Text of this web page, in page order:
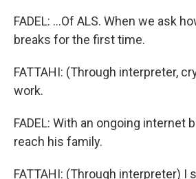
FADEL: ...Of ALS. When we ask
breaks for the first time.
FATTAHI: (Through interpreter,
work.
FADEL: With an ongoing internet
reach his family.
FATTAHI: (Through interpreter) I